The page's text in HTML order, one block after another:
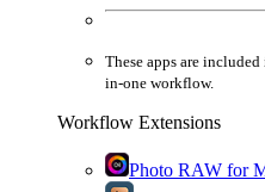
These apps are included
in-one workflow.
Workflow Extensions
Photo RAW for